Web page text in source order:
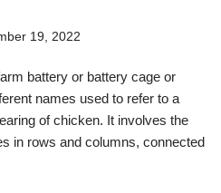
19, 2022
battery or battery cage or
names used to refer to a
of chicken. It involves the
in rows and columns, connected